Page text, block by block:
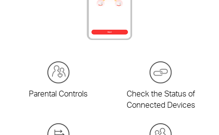
Parental Controls
Check the Status of
Connected Devices